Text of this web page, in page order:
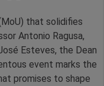
that solidifies
Antonio Ragusa,
Esteves, the Dean
event marks the
promises to shape